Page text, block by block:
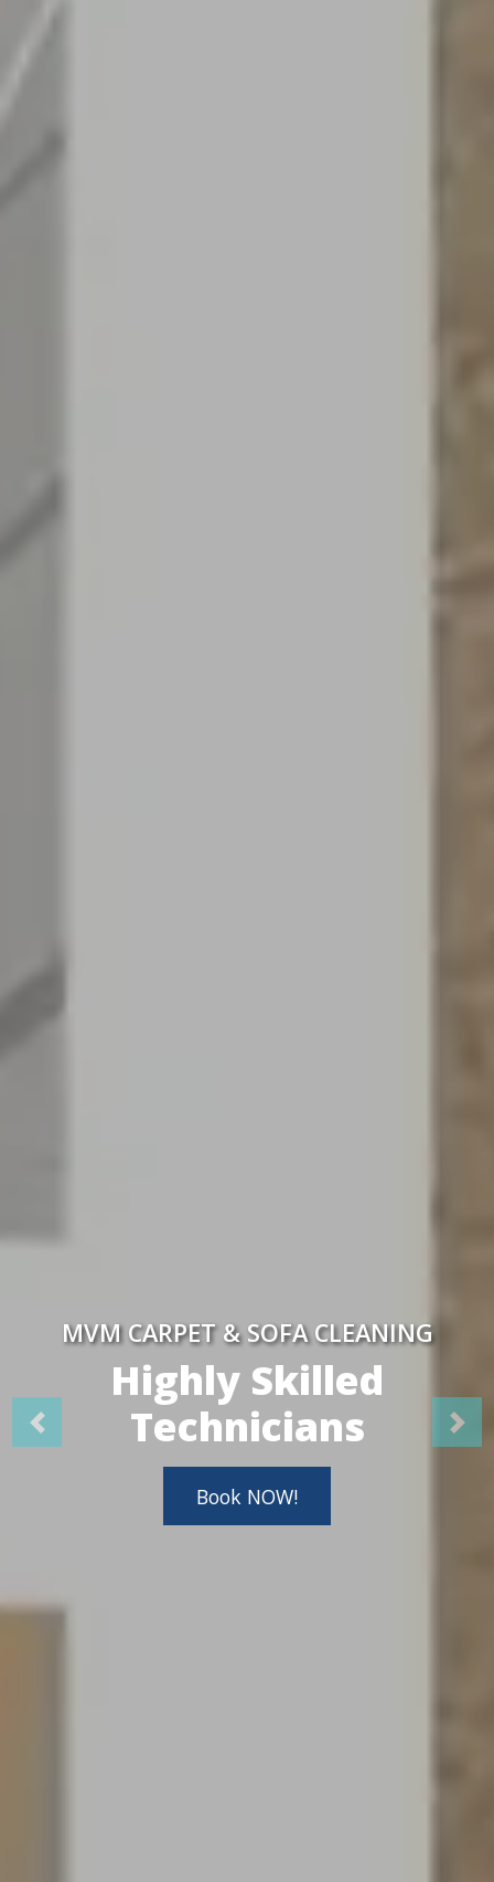
MVM CARPET & SOFA CLEANING
Highly Skilled
Technicians
Book NOW!